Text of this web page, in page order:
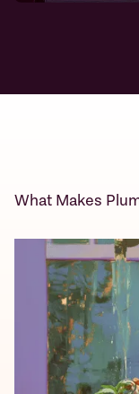
What Makes